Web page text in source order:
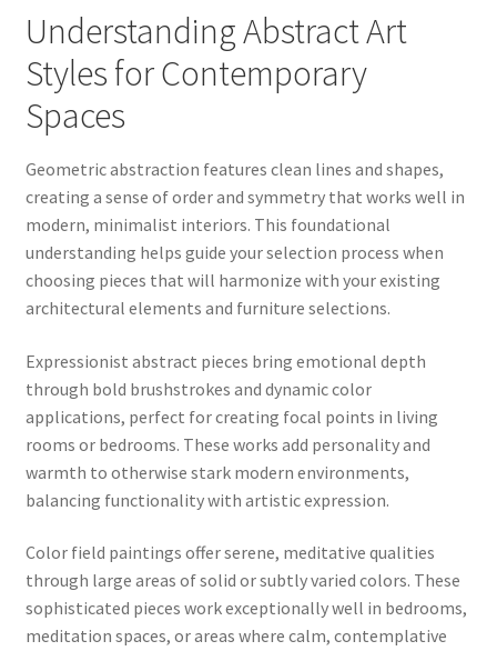
Understanding Abstract Art
Styles for Contemporary
Spaces
Geometric abstraction features clean lines and shapes,
creating a sense of order and symmetry that works well in
modern, minimalist interiors. This foundational
understanding helps guide your selection process when
choosing pieces that will harmonize with your existing
architectural elements and furniture selections.
Expressionist abstract pieces bring emotional depth
through bold brushstrokes and dynamic color
applications, perfect for creating focal points in living
rooms or bedrooms. These works add personality and
warmth to otherwise stark modern environments,
balancing functionality with artistic expression.
Color field paintings offer serene, meditative qualities
through large areas of solid or subtly varied colors. These
sophisticated pieces work exceptionally well in bedrooms,
meditation spaces, or areas where calm, contemplative